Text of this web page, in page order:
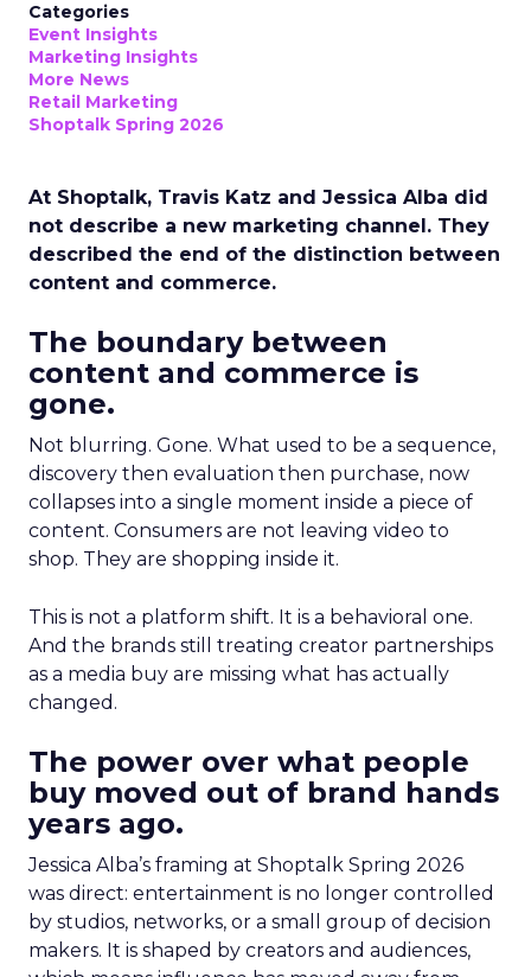
Categories
Event Insights
Marketing Insights
More News
Retail Marketing
Shoptalk Spring 2026
At Shoptalk, Travis Katz and Jessica Alba did
not describe a new marketing channel. They
described the end of the distinction between
content and commerce.
The boundary between
content and commerce is
gone.
Not blurring. Gone. What used to be a sequence,
discovery then evaluation then purchase, now
collapses into a single moment inside a piece of
content. Consumers are not leaving video to
shop. They are shopping inside it.
This is not a platform shift. It is a behavioral one.
And the brands still treating creator partnerships
as a media buy are missing what has actually
changed.
The power over what people
buy moved out of brand hands
years ago.
Jessica Alba’s framing at Shoptalk Spring 2026
was direct: entertainment is no longer controlled
by studios, networks, or a small group of decision
makers. It is shaped by creators and audiences,